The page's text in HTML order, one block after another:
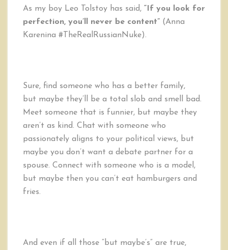
As my boy Leo Tolstoy has said, “If you look for
perfection, you’ll never be content” (Anna
Karenina #TheRealRussianNuke).
Sure, find someone who has a better family,
but maybe they’ll be a total slob and smell bad.
Meet someone that is funnier, but maybe they
aren’t as kind. Chat with someone who
passionately aligns to your political views, but
maybe you don’t want a debate partner for a
spouse. Connect with someone who is a model,
but maybe then you can’t eat hamburgers and
fries.
And even if all those “but maybe’s” are true,